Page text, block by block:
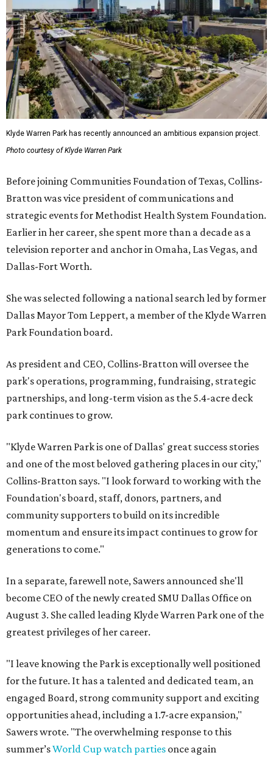
Klyde Warren Park has recently announced an ambitious expansion project.
Photo courtesy of Klyde Warren Park
Before joining Communities Foundation of Texas, Collins-
Bratton was vice president of communications and
strategic events for Methodist Health System Foundation.
Earlier in her career, she spent more than a decade as a
television reporter and anchor in Omaha, Las Vegas, and
Dallas-Fort Worth.
She was selected following a national search led by former
Dallas Mayor Tom Leppert, a member of the Klyde Warren
Park Foundation board.
As president and CEO, Collins-Bratton will oversee the
park's operations, programming, fundraising, strategic
partnerships, and long-term vision as the 5.4-acre deck
park continues to grow.
"Klyde Warren Park is one of Dallas' great success stories
and one of the most beloved gathering places in our city,"
Collins-Bratton says. "I look forward to working with the
Foundation's board, staff, donors, partners, and
community supporters to build on its incredible
momentum and ensure its impact continues to grow for
generations to come."
In a separate, farewell note, Sawers announced she'll
become CEO of the newly created SMU Dallas Office on
August 3. She called leading Klyde Warren Park one of the
greatest privileges of her career.
"I leave knowing the Park is exceptionally well positioned
for the future. It has a talented and dedicated team, an
engaged Board, strong community support and exciting
opportunities ahead, including a 1.7-acre expansion,"
Sawers wrote. "The overwhelming response to this
summer’sWorld Cup watch parties once again